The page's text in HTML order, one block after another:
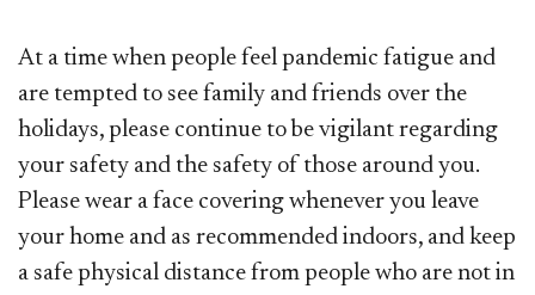
At a time when people feel pandemic fatigue and
are tempted to see family and friends over the
holidays, please continue to be vigilant regarding
your safety and the safety of those around you.
Please wear a face covering whenever you leave
your home and as recommended indoors, and keep
a safe physical distance from people who are not in